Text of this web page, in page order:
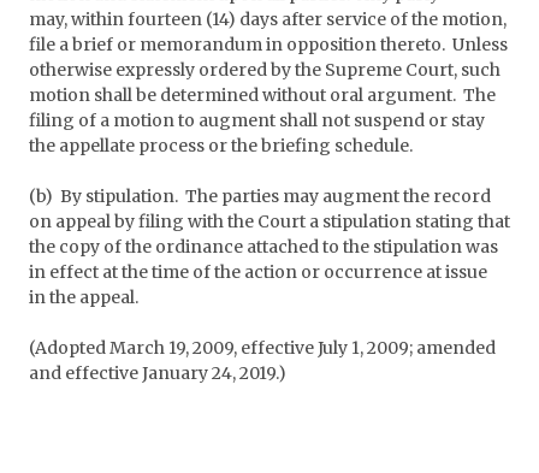
may, within fourteen (14) days after service of the motion,
file a brief or memorandum in opposition thereto. Unless
otherwise expressly ordered by the Supreme Court, such
motion shall be determined without oral argument. The
filing of a motion to augment shall not suspend or stay
the appellate process or the briefing schedule.
(b) By stipulation. The parties may augment the record
on appeal by filing with the Court a stipulation stating that
the copy of the ordinance attached to the stipulation was
in effect at the time of the action or occurrence at issue
in the appeal.
(Adopted March 19, 2009, effective July 1, 2009; amended
and effective January 24, 2019.)